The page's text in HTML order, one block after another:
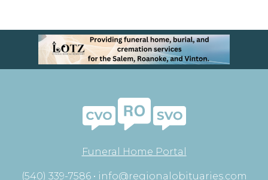
Funeral Home Portal
(540) 339-7586 • info@regionalobituaries.com